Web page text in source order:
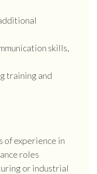
skills,
training and
of experience in
roles
or industrial